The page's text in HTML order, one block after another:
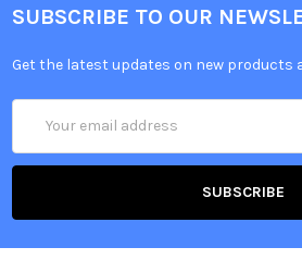
SUBSCRIBE TO OUR
Get the latest updates on new products
Address